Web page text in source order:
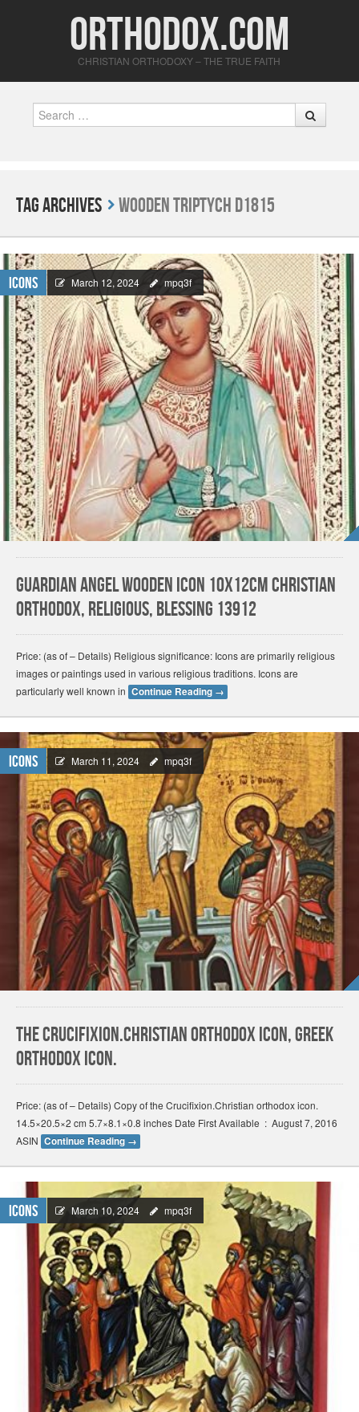
Orthodox.com
CHRISTIAN ORTHODOXY – THE TRUE FAITH
Tag Archives Wooden triptych D1815
Icons March 12, 2024 mpq3f
Guardian angel wooden icon 10x12cm christian
orthodox, religious, blessing 13912
Price: (as of – Details) Religious significance: Icons are primarily religious
images or paintings used in various religious traditions. Icons are
particularly well known in Continue Reading →
Icons March 11, 2024 mpq3f
The Crucifixion.Christian orthodox icon, Greek
orthodox icon.
Price: (as of – Details) Copy of the Crucifixion.Christian orthodox icon.
14.5×20.5×2 cm 5.7×8.1×0.8 inches Date First Available ‏ : ‎ August 7, 2016
ASIN Continue Reading →
Icons March 10, 2024 mpq3f